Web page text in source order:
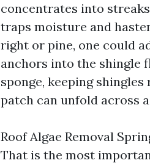
concentrates into
traps moisture and
right or pine, one could
anchors into the shingle
sponge, keeping
patch can unfold across
Roof Algae Removal
That is the most